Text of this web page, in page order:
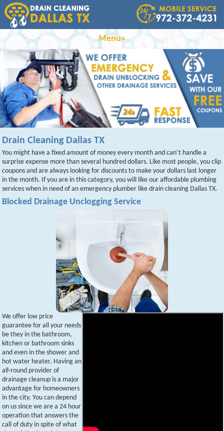
Menu»
Drain Cleaning Dallas TX
You might have a fixed amount of money every month and can’t handle a
surprise expense more than several hundred dollars. Like most people, you clip
coupons and are always looking for discounts to make your dollars last longer
in the month. If you are in this category, you will like our affordable plumbing
services when in need of an emergency plumber like drain cleaning Dallas TX.
Blocked Drainage Unclogging Service
We offer low price
guarantee for all your needs
be they in the bathroom,
kitchen or bathroom sinks
and even in the shower and
hot water heater. Having an
all-round provider of
drainage cleanup is a major
advantage for homeowners
in the city. You can depend
on us since we are a 24 hour
operation that answers the
call of duty in spite of what